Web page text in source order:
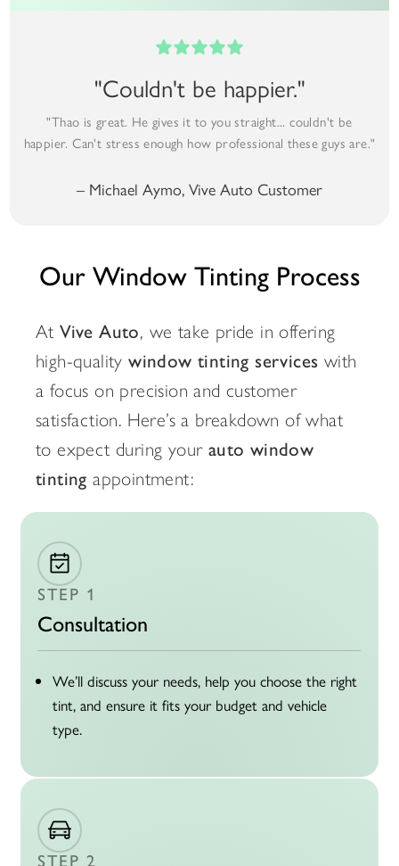
"Couldn't be happier."
"Thao is great. He gives it to you straight... couldn't be
happier. Can't stress enough how professional these guys are."
– Michael Aymo, Vive Auto Customer
Our Window Tinting Process
AtVive Auto, we take pride in offering
high-qualitywindow tinting services with
a focus on precision and customer
satisfaction. Here’s a breakdown of what
to expect during your auto window
tinting appointment:
STEP 1
Consultation
We’ll discuss your needs, help you choose the right
tint, and ensure it fits your budget and vehicle
type.
STEP 2